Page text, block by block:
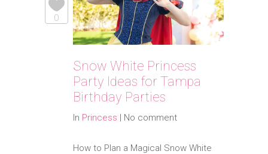
0
Snow White Princess
Party Ideas for Tampa
Birthday Parties
In Princess | No comment
How to Plan a Magical Snow White